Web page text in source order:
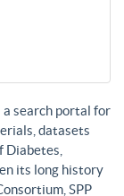
search portal for
datasets
its long history
SPP